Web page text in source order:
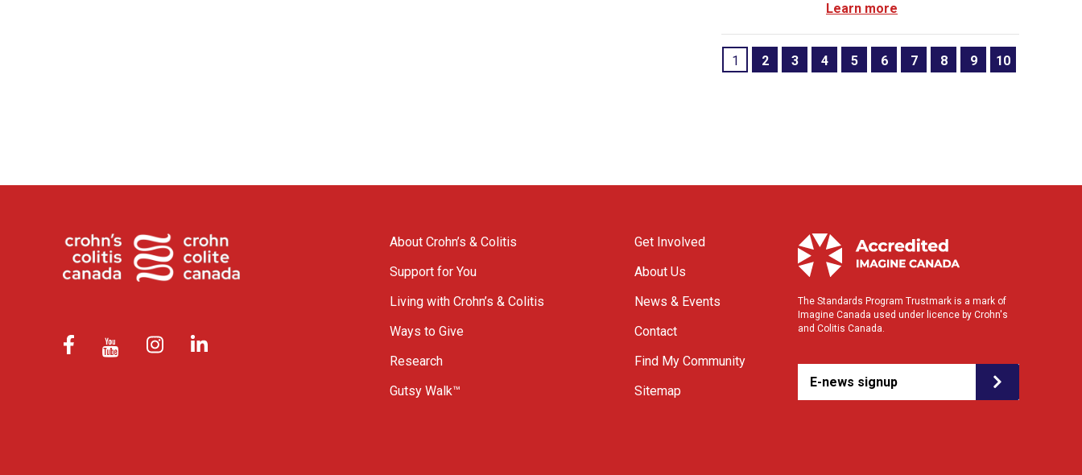
Learn more
1 2 3 4 5 6 7 8 9 10
About Crohn’s & Colitis
Support for You
Living with Crohn’s & Colitis
Ways to Give
Research
Gutsy Walk™
Get Involved
About Us
News & Events
Contact
Find My Community
Sitemap
The Standards Program Trustmark is a mark of
Imagine Canada used under licence by Crohn's
and Colitis Canada.
E-news signup